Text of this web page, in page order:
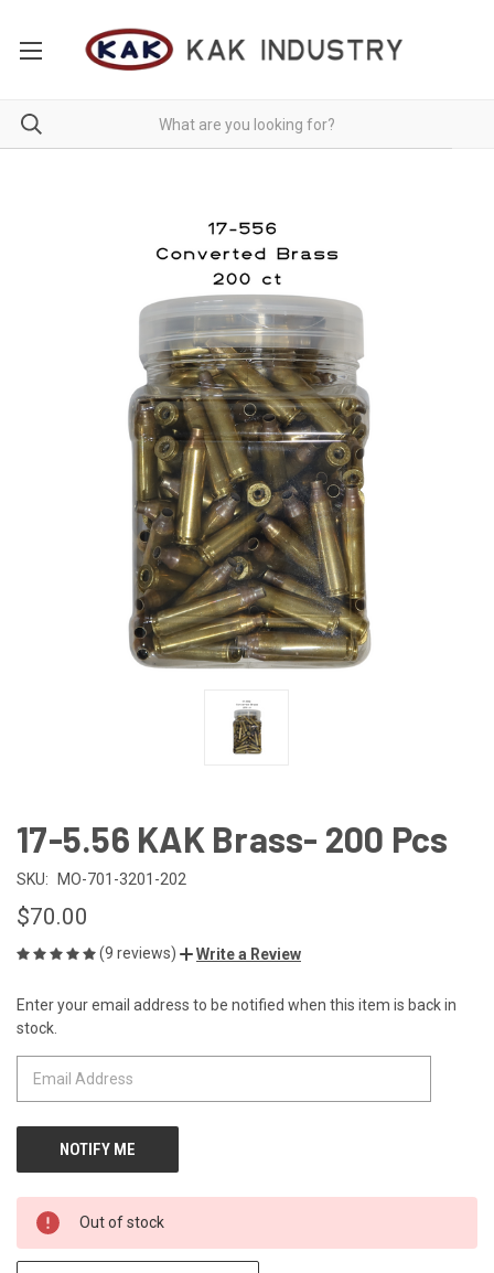
17-5.56 KAK Brass- 200 Pcs
SKU: MO-701-3201-202
$70.00
(9 reviews) Write a Review
CURRENT
STOCK:
Enter your email address to be notified when this item is back in
stock.
Out of stock